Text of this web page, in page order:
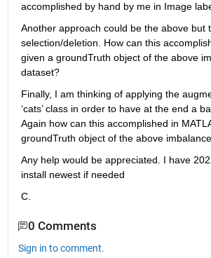
accomplished by hand by me in Image
Another approach could be the above but
selection/deletion. How can this
given a groundTruth object of the above
dataset?
Finally, I am thinking of applying the
‘cats’ class in order to have at the end a
Again how can this accomplished in
groundTruth object of the above
Any help would be appreciated. I have
install newest if needed
C.
0 Comments
Sign in to comment.